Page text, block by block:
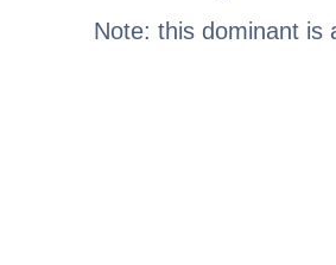
Note: this dominant is